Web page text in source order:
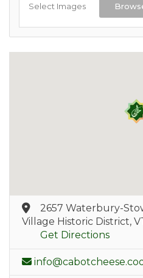
Select Images
2657 Waterbury-
Village Historic District,
Get Directions